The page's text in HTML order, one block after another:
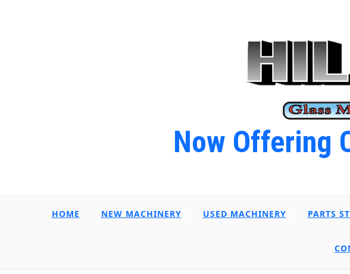
Now Offering
HOME NEW MACHINERY USED MACHINERY PARTS